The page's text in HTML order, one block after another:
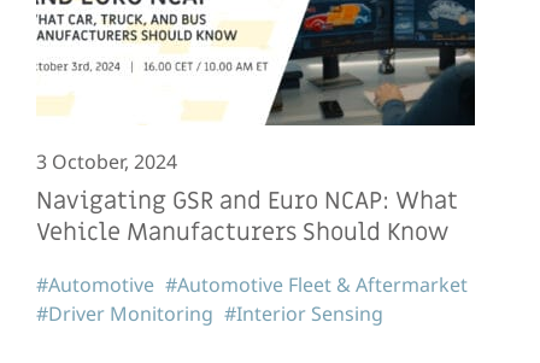
3 October, 2024
Navigating GSR and Euro NCAP: What
Vehicle Manufacturers Should Know
#Automotive #Automotive Fleet & Aftermarket
#Driver Monitoring #Interior Sensing